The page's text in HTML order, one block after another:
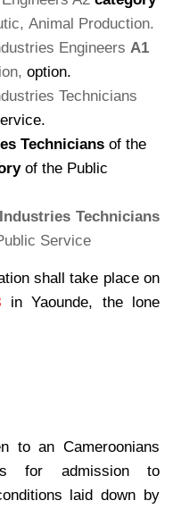
Animal Production.
Engineers A1
option.
Technicians
Technicians of the
of the Public
Technicians
Service
shall take place on
in Yaounde, the lone
to an Cameroonians
for admission to
laid down by